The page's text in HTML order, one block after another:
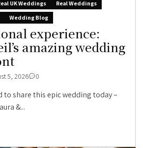
UK Weddings
Real Weddings
Wedding Blog
experience:
amazing wedding
5, 2026 0
to share this epic wedding today –
&...